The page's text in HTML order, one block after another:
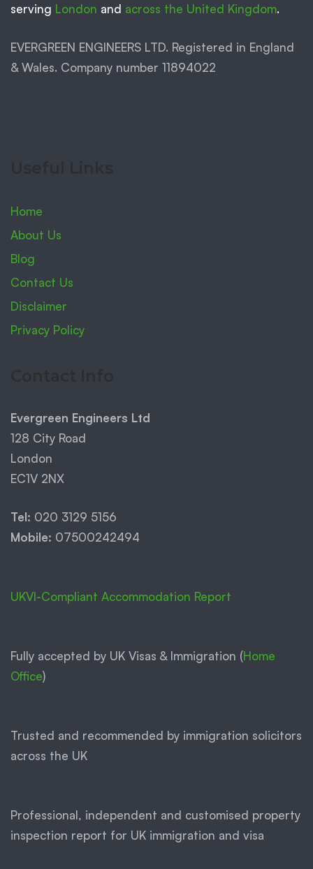
serving London and across the United Kingdom.
EVERGREEN ENGINEERS LTD. Registered in England
& Wales. Company number 11894022
Home
About Us
Blog
Contact Us
Disclaimer
Privacy Policy
Evergreen Engineers Ltd
128 City Road
London
EC1V 2NX
Tel: 020 3129 5156
Mobile: 07500242494
UKVI-Compliant Accommodation Report
Fully accepted by UK Visas & Immigration (Home
Office)
Trusted and recommended by immigration solicitors
across the UK
Professional, independent and customised property
inspection report for UK immigration and visa